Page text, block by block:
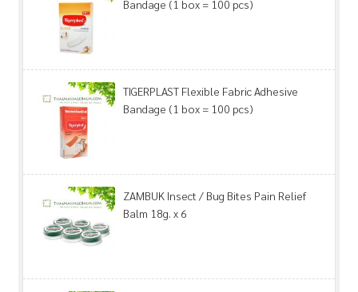
Bandage (1 box = 100 pcs)
TIGERPLAST Flexible Fabric Adhesive
Bandage (1 box = 100 pcs)
ZAMBUK Insect / Bug Bites Pain Relief
Balm 18g. x 6